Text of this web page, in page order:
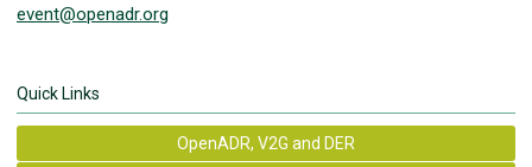
event@openadr.org
Quick Links
OpenADR, V2G and DER